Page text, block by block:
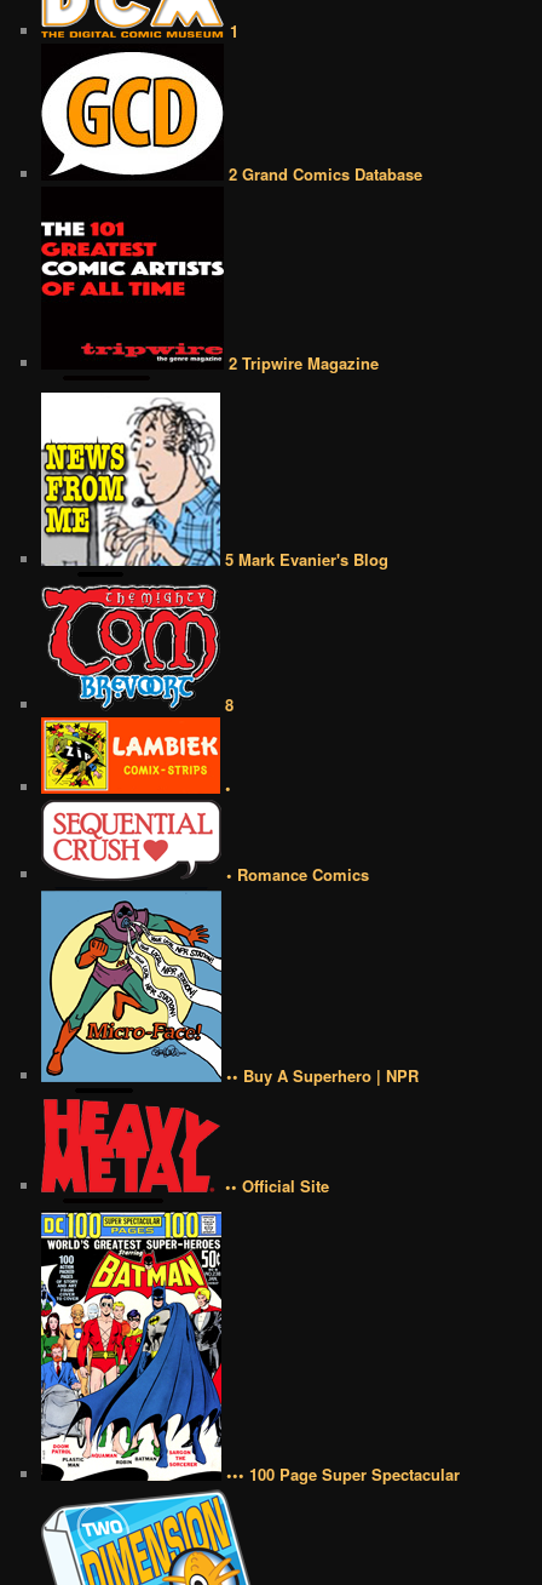
1
2 Grand Comics Database
2 Tripwire Magazine
5 Mark Evanier's Blog
8
•
• Romance Comics
•• Buy A Superhero | NPR
•• Official Site
••• 100 Page Super Spectacular